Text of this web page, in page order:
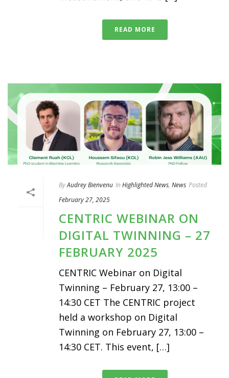
READ MORE
ByAudrey Bienvenu In Highlighted News, News Posted
February 27, 2025
CENTRIC WEBINAR ON
DIGITAL TWINNING – 27
FEBRUARY 2025
CENTRIC Webinar on Digital
Twinning – February 27, 13:00 –
14:30 CET The CENTRIC project
held a workshop on Digital
Twinning on February 27, 13:00 –
14:30 CET. This event, […]